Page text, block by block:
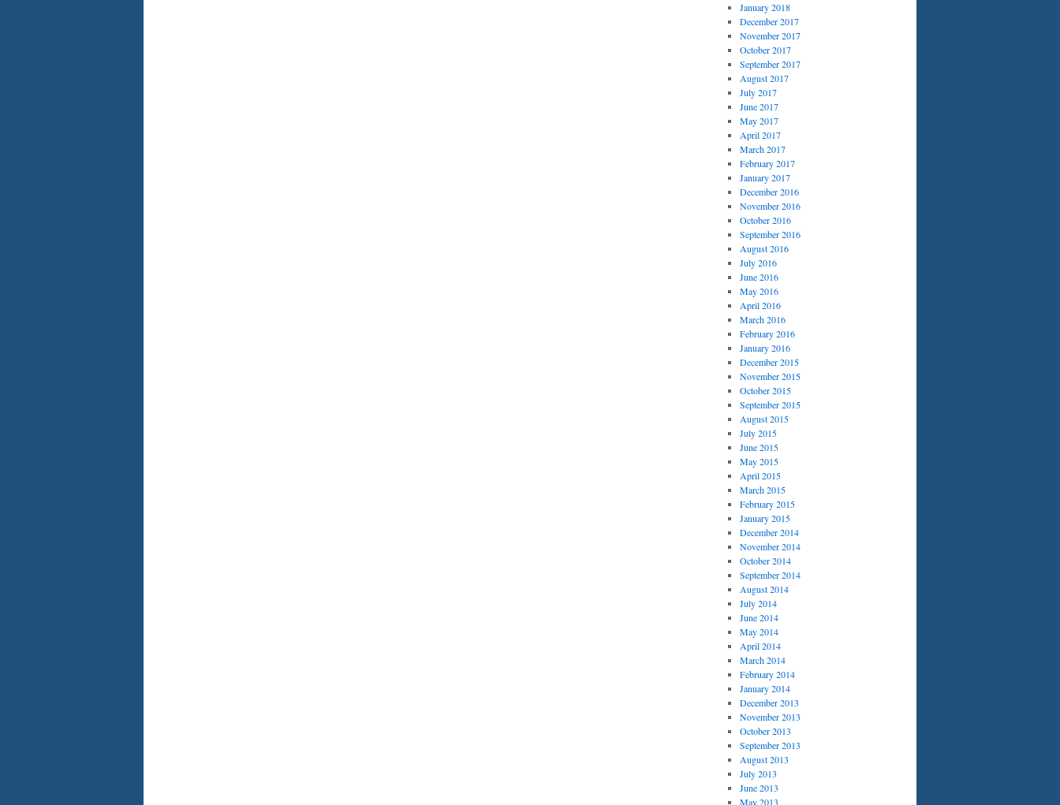
January 2018
December 2017
November 2017
October 2017
September 2017
August 2017
July 2017
June 2017
May 2017
April 2017
March 2017
February 2017
January 2017
December 2016
November 2016
October 2016
September 2016
August 2016
July 2016
June 2016
May 2016
April 2016
March 2016
February 2016
January 2016
December 2015
November 2015
October 2015
September 2015
August 2015
July 2015
June 2015
May 2015
April 2015
March 2015
February 2015
January 2015
December 2014
November 2014
October 2014
September 2014
August 2014
July 2014
June 2014
May 2014
April 2014
March 2014
February 2014
January 2014
December 2013
November 2013
October 2013
September 2013
August 2013
July 2013
June 2013
May 2013